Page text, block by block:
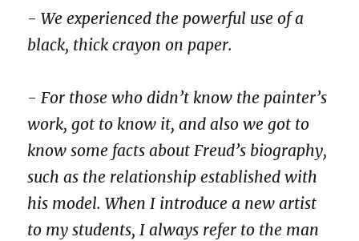
- We experienced the powerful use of a
black, thick crayon on paper.
- For those who didn’t know the painter’s
work, got to know it, and also we got to
know some facts about Freud’s biography,
such as the relationship established with
his model. When I introduce a new artist
to my students, I always refer to the man